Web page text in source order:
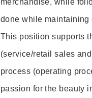
merchandise, while
done while
This position supports
(service/retail sales
process (operating
passion for the beauty